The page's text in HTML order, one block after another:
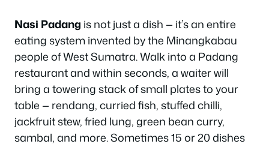
Nasi Padang is not just a dish — it’s an entire
eating system invented by the Minangkabau
people of West Sumatra. Walk into a Padang
restaurant and within seconds, a waiter will
bring a towering stack of small plates to your
table — rendang, curried fish, stuffed chilli,
jackfruit stew, fried lung, green bean curry,
sambal, and more. Sometimes 15 or 20 dishes